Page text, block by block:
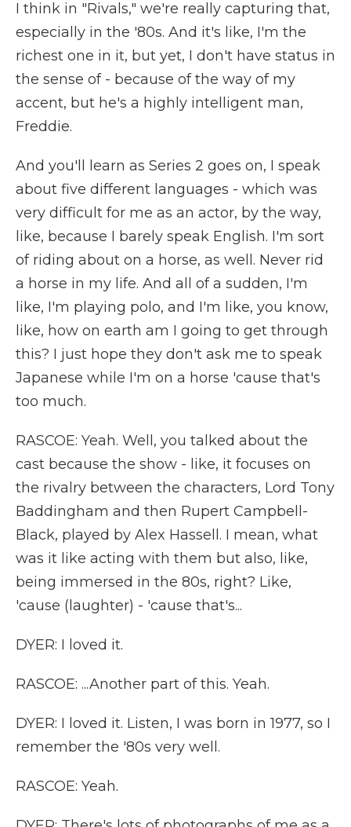
I think in "Rivals," we're really capturing that,
especially in the '80s. And it's like, I'm the
richest one in it, but yet, I don't have status in
the sense of - because of the way of my
accent, but he's a highly intelligent man,
Freddie.
And you'll learn as Series 2 goes on, I speak
about five different languages - which was
very difficult for me as an actor, by the way,
like, because I barely speak English. I'm sort
of riding about on a horse, as well. Never rid
a horse in my life. And all of a sudden, I'm
like, I'm playing polo, and I'm like, you know,
like, how on earth am I going to get through
this? I just hope they don't ask me to speak
Japanese while I'm on a horse 'cause that's
too much.
RASCOE: Yeah. Well, you talked about the
cast because the show - like, it focuses on
the rivalry between the characters, Lord Tony
Baddingham and then Rupert Campbell-
Black, played by Alex Hassell. I mean, what
was it like acting with them but also, like,
being immersed in the 80s, right? Like,
'cause (laughter) - 'cause that's...
DYER: I loved it.
RASCOE: ...Another part of this. Yeah.
DYER: I loved it. Listen, I was born in 1977, so I
remember the '80s very well.
RASCOE: Yeah.